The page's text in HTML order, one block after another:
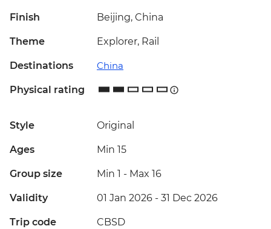
Finish Beijing, China
Theme Explorer, Rail
Destinations China
Physical rating
Style Original
Ages Min 15
Group size Min 1 - Max 16
Validity 01 Jan 2026 - 31 Dec 2026
Trip code CBSD